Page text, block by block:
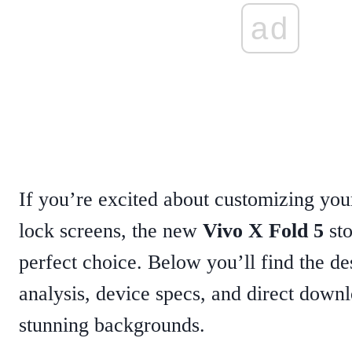
ad
If you’re excited about customizing
lock screens, the new Vivo X Fold 5
perfect choice. Below you’ll find the
analysis, device specs, and direct
stunning backgrounds.